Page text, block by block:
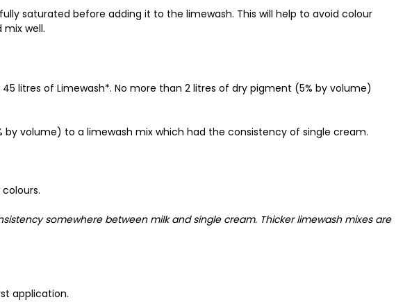
saturated before adding it to the limewash. This will help to avoid colour
well.
litres of Limewash*. No more than 2 litres of dry pigment (5% by volume)
volume) to a limewash mix which had the consistency of single cream.
somewhere between milk and single cream. Thicker limewash mixes are
application.